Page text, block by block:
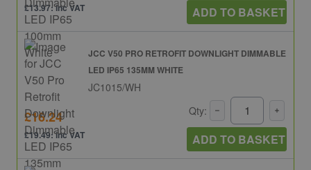
£13.97: inc VAT ADD TO BASKET
JCC V50 PRO RETROFIT DOWNLIGHT DIMMABLE
LED IP65 135MM WHITE
JC1015/WH
£16.24
£19.49: inc VAT
Qty:
ADD TO BASKET